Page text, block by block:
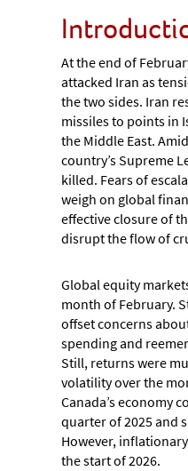
At the end of
attacked Iran as
the two sides. Iran
missiles to points in
the Middle East.
country’s Supreme
killed. Fears of
weigh on global
effective closure of
disrupt the flow of
Global equity
month of February.
offset concerns
spending and
Still, returns were
volatility over the
Canada’s economy
quarter of 2025 and
However,
the start of 2026.